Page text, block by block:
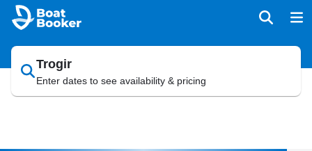
Trogir
Enter dates to see availability & pricing